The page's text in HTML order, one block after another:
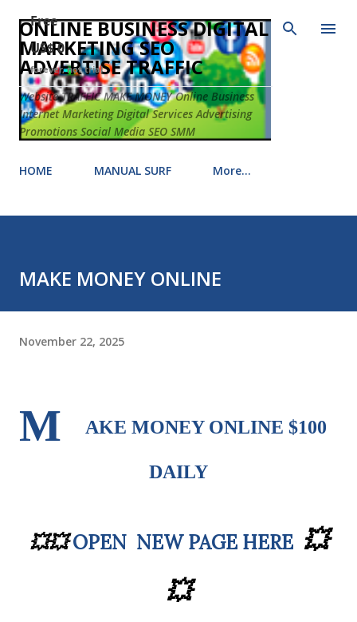
Skip to main content
ONLINE BUSINESS DIGITAL
MARKETING SEO
ADVERTISE TRAFFIC
Website TRAFFIC MAKE MONEY Online Business
Internet Marketing Digital Services Advertising
Promotions Social Media SEO SMM
HOME MANUAL SURF More…
MAKE MONEY ONLINE
November 22, 2025
M AKE MONEY ONLINE $100
DAILY
💥💥OPEN NEW PAGE HERE 💥
💥
Free
US$ 0
forever, not trial